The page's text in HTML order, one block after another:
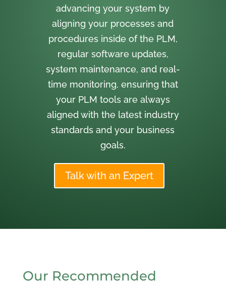
advancing your system by
aligning your processes and
procedures inside of the PLM,
regular software updates,
system maintenance, and real-
time monitoring, ensuring that
your PLM tools are always
aligned with the latest industry
standards and your business
goals.
Talk with an Expert
Our Recommended